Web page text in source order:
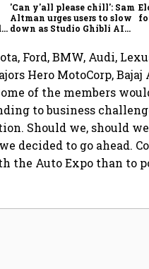
'Can y'all please chill': Sam
Altman urges users to slow
down as Studio Ghibli AI
Ford, BMW, Audi,
Hero MotoCorp,
of the members
to business
Should we, should
decided to go ahead.
the Auto Expo than to